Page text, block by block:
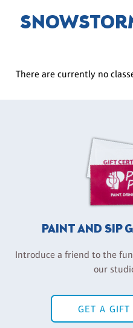
There are currently no
PAINT AND SIP
Introduce a friend to the
our
GET A GIFT